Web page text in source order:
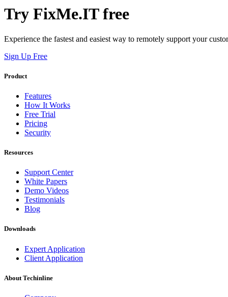
Try FixMe.IT free
Experience the fastest and easiest way to remotely support your
Sign Up Free
Product
Features
How It Works
Free Trial
Pricing
Security
Resources
Support Center
White Papers
Demo Videos
Testimonials
Blog
Downloads
Expert Application
Client Application
About Techinline